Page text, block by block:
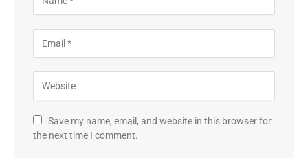
Save my name, email, and website in this browser for
the next time I comment.